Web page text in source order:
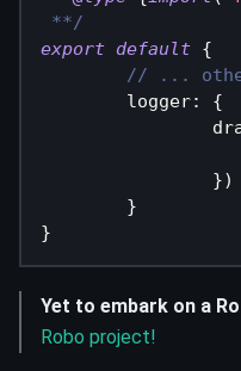
**/
export default {
// ...
logger:
{
})
}
}
Yet to embark on a
Robo project!